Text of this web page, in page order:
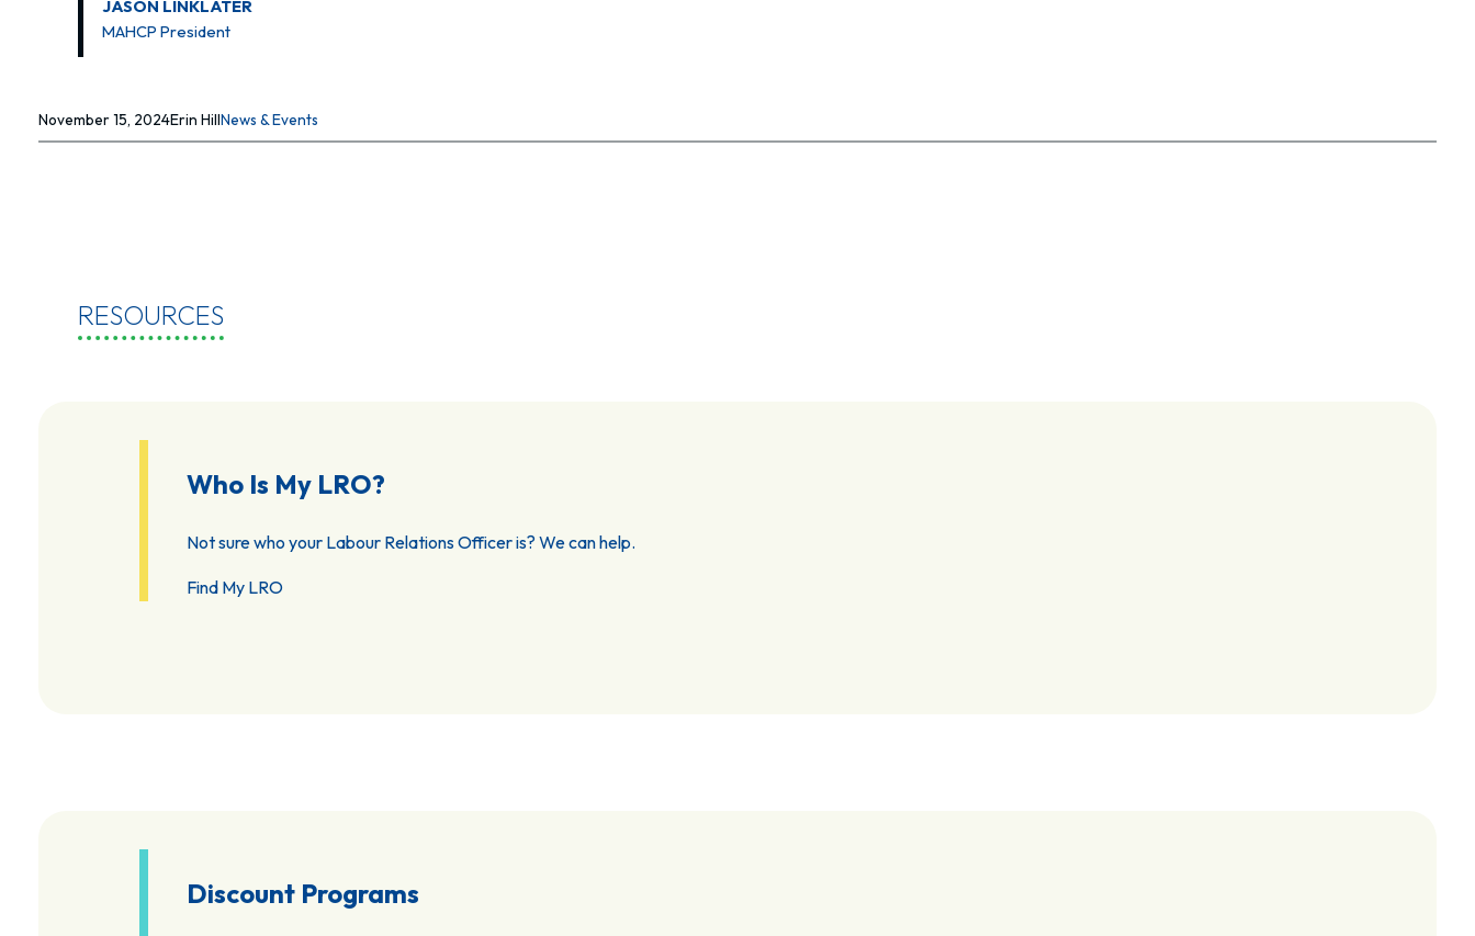
JASON LINKLATER
MAHCP President
November 15, 2024Erin HillNews & Events
RESOURCES
Who Is My LRO?
Not sure who your Labour Relations Officer is? We can help.
Find My LRO
Discount Programs